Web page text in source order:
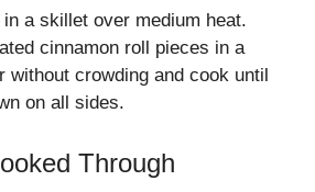
a skillet over medium heat.
cinnamon roll pieces in a
without crowding and cook until
on all sides.
Through